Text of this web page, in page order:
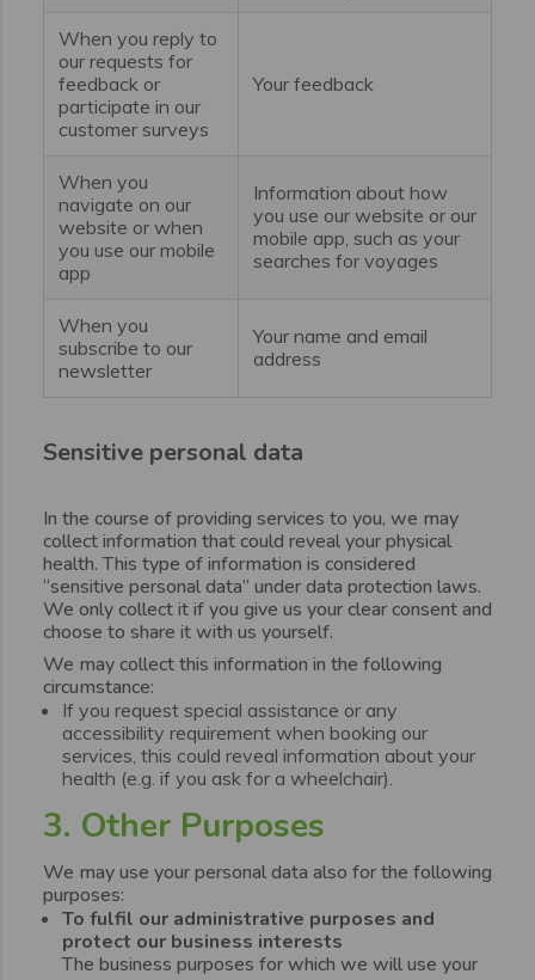
When you reply to
our requests for
feedback or
participate in our
customer surveys
Your feedback
When you
navigate on our
website or when
you use our mobile
app
Information about how
you use our website or our
mobile app, such as your
searches for voyages
When you
subscribe to our
newsletter
Your name and email
address
Sensitive personal data
In the course of providing services to you, we may
collect information that could reveal your physical
health. This type of information is considered
“sensitive personal data” under data protection laws.
We only collect it if you give us your clear consent and
choose to share it with us yourself.
We may collect this information in the following
circumstance:
If you request special assistance or any
accessibility requirement when booking our
services, this could reveal information about your
health (e.g. if you ask for a wheelchair).
3. Other Purposes
We may use your personal data also for the following
purposes:
To fulfil our administrative purposes and
protect our business interests
The business purposes for which we will use your